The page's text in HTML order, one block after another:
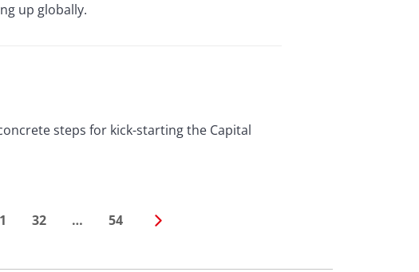
up globally.
steps for kick-starting the Capital
32 … 54